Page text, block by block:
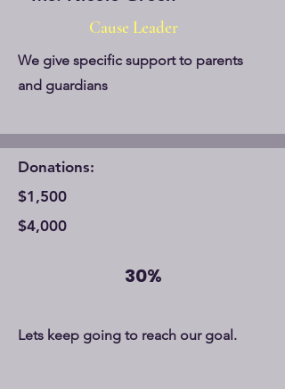
Cause Leader
We give specific support to parents
and guardians
Donations:
$1,500
$4,000
30%
Lets keep going to reach our goal.